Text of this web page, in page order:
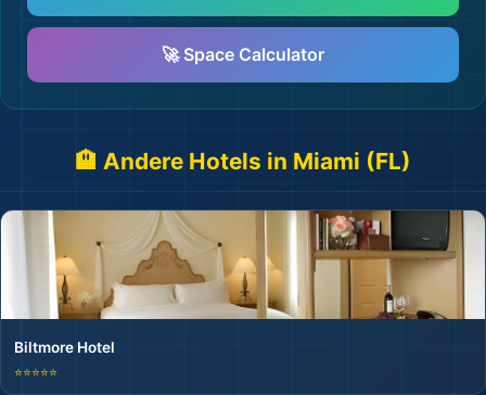
🚀 Space Calculator
🏨 Andere Hotels in Miami (FL)
Biltmore Hotel
⭐⭐⭐⭐⭐